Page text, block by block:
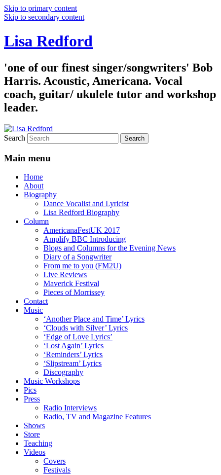
Skip to primary content
Skip to secondary content
Lisa Redford
'one of our finest singer/songwriters' Bob
Harris. Acoustic, Americana. Vocal
coach, guitar/ ukulele tutor and workshop
leader.
Search
Main menu
Home
About
Biography
Dance Vocalist and Lyricist
Lisa Redford Biography
Column
AmericanaFestUK 2017
Amplify BBC Introducing
Blogs and Columns for the Evening News
Diary of a Songwriter
From me to you (FM2U)
Live Reviews
Maverick Festival
Pieces of Morrissey
Contact
Music
‘Another Place and Time’ Lyrics
‘Clouds with Silver’ Lyrics
‘Edge of Love Lyrics’
‘Lost Again’ Lyrics
‘Reminders’ Lyrics
‘Slipstream’ Lyrics
Discography
Music Workshops
Pics
Press
Radio Interviews
Radio, TV and Magazine Features
Shows
Store
Teaching
Videos
Covers
Festivals